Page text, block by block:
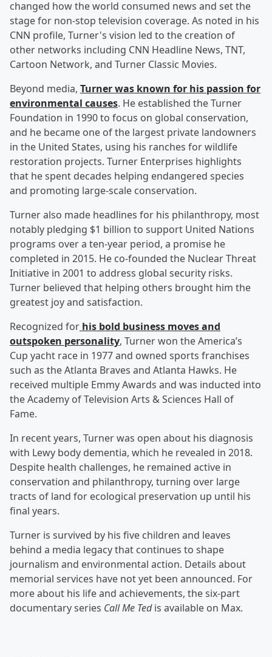
changed how the world consumed news and set the
stage for non-stop television coverage. As noted in his
CNN profile, Turner's vision led to the creation of
other networks including CNN Headline News, TNT,
Cartoon Network, and Turner Classic Movies.
Beyond media, Turner was known for his passion for
environmental causes. He established the Turner
Foundation in 1990 to focus on global conservation,
and he became one of the largest private landowners
in the United States, using his ranches for wildlife
restoration projects. Turner Enterprises highlights
that he spent decades helping endangered species
and promoting large-scale conservation.
Turner also made headlines for his philanthropy, most
notably pledging $1 billion to support United Nations
programs over a ten-year period, a promise he
completed in 2015. He co-founded the Nuclear Threat
Initiative in 2001 to address global security risks.
Turner believed that helping others brought him the
greatest joy and satisfaction.
Recognized for his bold business moves and
outspoken personality, Turner won the America’s
Cup yacht race in 1977 and owned sports franchises
such as the Atlanta Braves and Atlanta Hawks. He
received multiple Emmy Awards and was inducted into
the Academy of Television Arts & Sciences Hall of
Fame.
In recent years, Turner was open about his diagnosis
with Lewy body dementia, which he revealed in 2018.
Despite health challenges, he remained active in
conservation and philanthropy, turning over large
tracts of land for ecological preservation up until his
final years.
Turner is survived by his five children and leaves
behind a media legacy that continues to shape
journalism and environmental action. Details about
memorial services have not yet been announced. For
more about his life and achievements, the six-part
documentary series Call Me Tedis available on Max.